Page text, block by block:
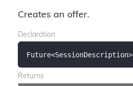
Creates an offer.
Declaration
Future<SessionDescription>
Returns